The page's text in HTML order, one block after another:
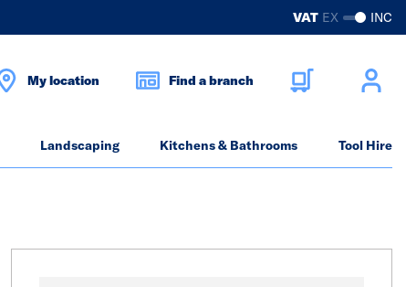
VAT EX INC
My location Find a branch
Landscaping Kitchens & Bathrooms Tool Hire